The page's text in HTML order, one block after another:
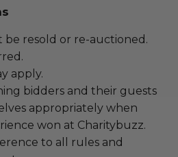
be resold or re-auctioned.
apply.
bidders and their guests
appropriately when
won at Charitybuzz.
to all rules and